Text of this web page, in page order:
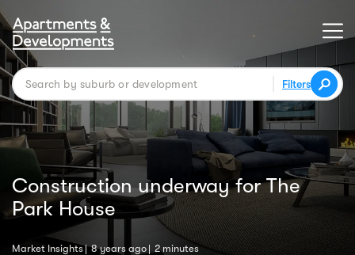
Filters
Construction underway for The
Park House
Market Insights 8 years ago 2 minutes